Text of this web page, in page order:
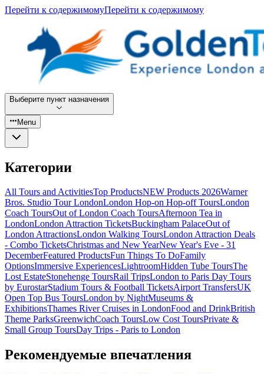
Перейти к содержимомуПерейти к содержимому
Выберите пункт назначения
Menu
Категории
All Tours and ActivitiesTop ProductsNEW Products 2026Warner
Bros. Studio Tour LondonLondon Hop-on Hop-off ToursLondon
Coach ToursOut of London Coach ToursAfternoon Tea in
LondonLondon Attraction TicketsBuckingham PalaceOut of
London AttractionsLondon Walking ToursLondon Attraction Deals
- Combo TicketsChristmas and New YearNew Year's Eve - 31
DecemberFeatured ProductsFun Things To DoFamily
OptionsImmersive ExperiencesLightroomHidden Tube ToursThe
Lost EstateStonehenge ToursRail TripsLondon to Paris Day Tours
by EurostarStadium Tours & Football TicketsAirport TransfersUK
Open Top Bus ToursLondon by NightMuseums &
ExhibitionsThames River Cruises in LondonFood and DrinkBritish
Theme ParksGreenwichCoach ToursLow Cost ToursPrivate &
Small Group ToursDay Trips - Paris to London
Рекомендуемые впечатления